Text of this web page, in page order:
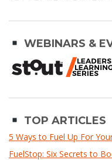
WEBINARS &
TOP ARTICLES
5 Ways to Fuel Up For
FuelStop: Six Secrets to